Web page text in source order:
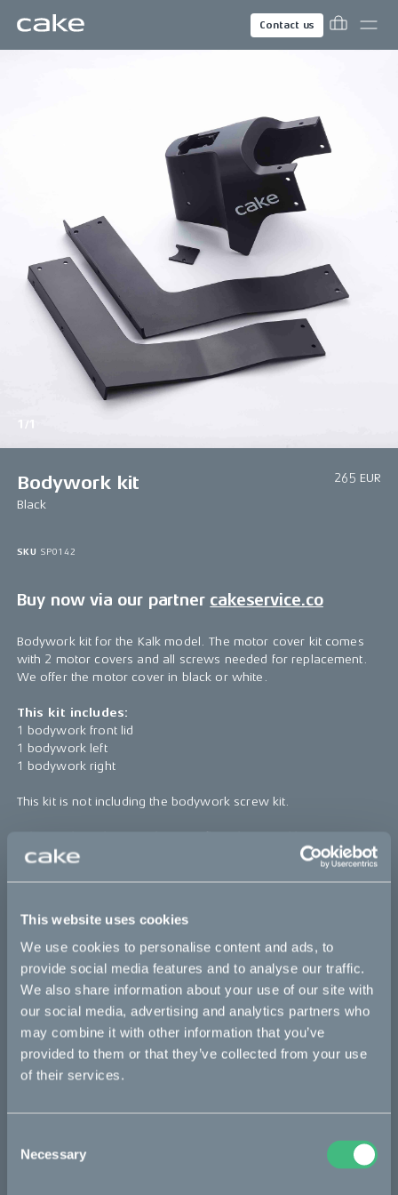
This website uses cookies
We use cookies to personalise content and ads, to
provide social media features and to analyse our traffic.
We also share information about your use of our site with
our social media, advertising and analytics partners who
may combine it with other information that you’ve
provided to them or that they’ve collected from your use
of their services.
Selection
Necessary
Contact us
Bodywork kit
265 EUR
Black
SKU SP0142
Buy now via our partner cakeservice.co
Bodywork kit for the Kalk model. The motor cover kit comes
with 2 motor covers and all screws needed for replacement.
We offer the motor cover in black or white.
This kit includes:
1 bodywork front lid
1 bodywork left
1 bodywork right
This kit is not including the bodywork screw kit.
Sold out
This part fits
Kalk :work Kalk INK Kalk INK Race Kalk INK&
Kalk OR Kalk OR Race Kalk&
Kalk